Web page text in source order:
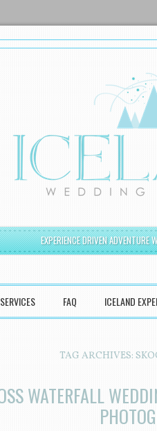
EXPERIENCE DRIVEN ADVENTURE
SERVICES FAQ ICELAND
TAG ARCHIVES:
WATERFALL